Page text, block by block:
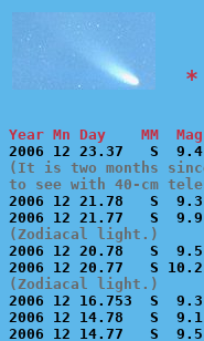
*
Year Mn Day    MM
(It is two months
to see with 40-cm
2006 12 21.78   S
(Zodiacal light.)
2006 12 20.78   S
(Zodiacal light.)
2006 12 16.753  S
2006 12 14.78   S